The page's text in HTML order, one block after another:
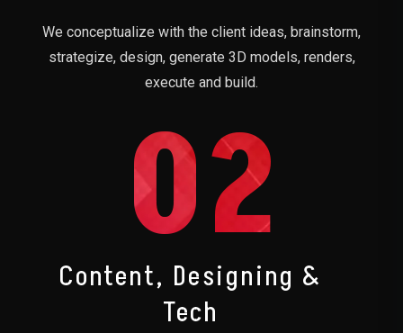
We conceptualize with the client ideas, brainstorm,
strategize, design, generate 3D models, renders,
execute and build.
02
Content, Designing &
Tech